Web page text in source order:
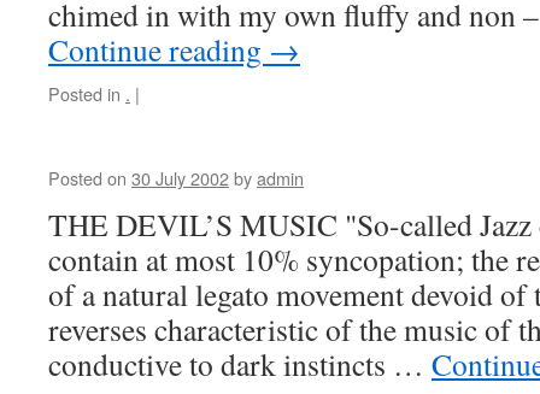
chimed in with my own fluffy and non
Continue reading →
Posted in . |
Posted on 30 July 2002byadmin
THE DEVIL’S MUSIC "So-called
contain at most 10% syncopation; the
of a natural legato movement devoid
reverses characteristic of the music of
conductive to dark instincts …